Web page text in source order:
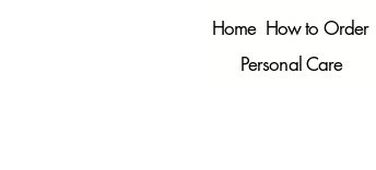
Home How to Order
Personal Care